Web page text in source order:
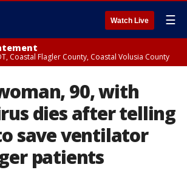
Watch Live ☰
Coastal Flagler County, Coastal Volusia County
90, with
dies after telling
save ventilator
patients